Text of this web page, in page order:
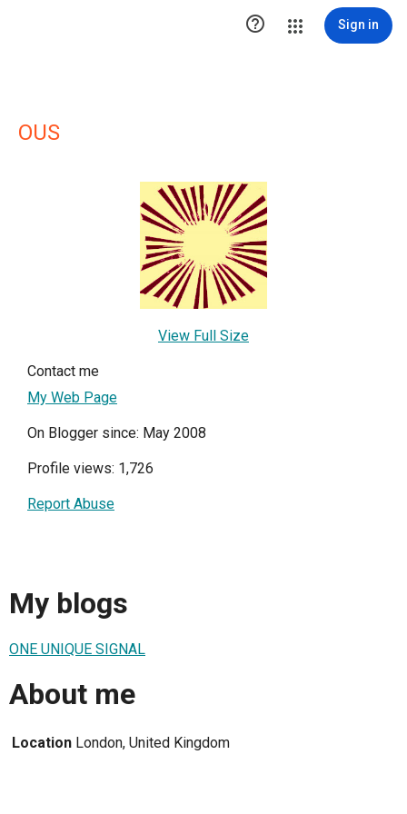
 Sign in
OUS
View Full Size
Contact me
My Web Page
On Blogger since: May 2008
Profile views: 1,726
Report Abuse
My blogs
ONE UNIQUE SIGNAL
About me
Location London, United Kingdom